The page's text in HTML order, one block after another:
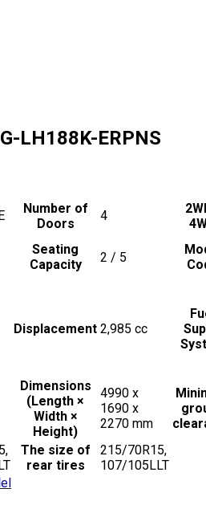
LH188K-ERPNS
Number of
Doors
4
Seating
Capacity
2 / 5
Displacement 2,985 cc
Dimensions
(Length ×
Width ×
Height)
4990 x
1690 x
2270 mm
The size of
rear tires
215/70R15,
107/105LLT